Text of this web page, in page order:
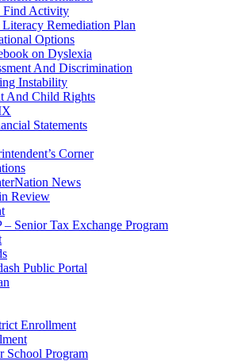
Find Activity
Remediation Plan
Options
on Dyslexia
And Discrimination
Instability
And Child Rights
Statements
Corner
News
Review
– Senior Tax Exchange Program
Public Portal
Enrollment
School Program